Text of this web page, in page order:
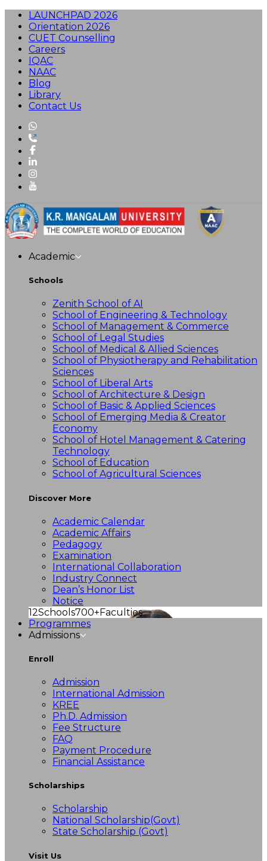
LAUNCHPAD 2026
Orientation 2026
CUET Counselling
Careers
IQAC
NAAC
Blog
Library
Contact Us
Academic
Schools
Zenith School of AI
School of Engineering & Technology
School of Management & Commerce
School of Legal Studies
School of Medical & Allied Sciences
School of Physiotherapy and Rehabilitation
Sciences
School of Liberal Arts
School of Architecture & Design
School of Basic & Applied Sciences
School of Emerging Media & Creator
Economy
School of Hotel Management & Catering
Technology
School of Education
School of Agricultural Sciences
Discover More
Academic Calendar
Academic Affairs
Pedagogy
Examination
International Collaboration
Industry Connect
Dean’s Honor List
Notice
12Schools700+Faculties
Programmes
Admissions
Enroll
Admission
International Admission
KREE
Ph.D. Admission
Fee Structure
FAQ
Payment Procedure
Financial Assistance
Scholarships
Scholarship
National Scholarship(Govt)
State Scholarship (Govt)
Visit Us